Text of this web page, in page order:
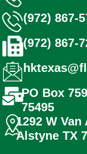
(972) 867-
(972) 867-
PO Box
75495
1292 W
Alstyne TX